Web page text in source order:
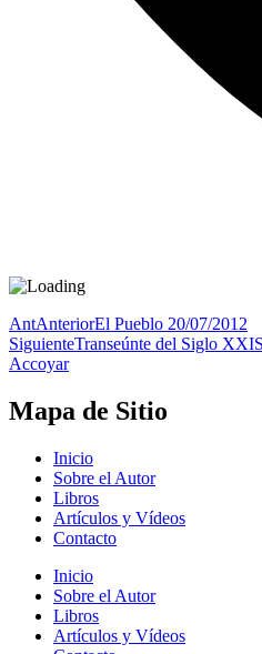
AntAnteriorEl Pueblo 20/07/2012
SiguienteTranseúnte del Siglo XXI
Accoyar
Mapa de Sitio
Inicio
Sobre el Autor
Libros
Artículos y Vídeos
Contacto
Inicio
Sobre el Autor
Libros
Artículos y Vídeos